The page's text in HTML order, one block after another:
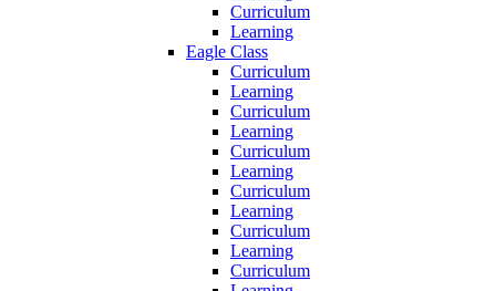
Curriculum
Learning
Eagle Class
Curriculum
Learning
Curriculum
Learning
Curriculum
Learning
Curriculum
Learning
Curriculum
Learning
Curriculum